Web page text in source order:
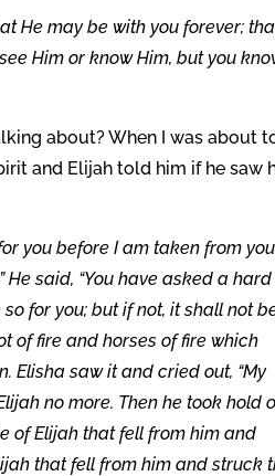
He may be with you forever;
Him or know Him, but you
about? When I was about
and Elijah told him if he saw
you before I am taken from
He said, “You have asked a hard
for you; but if not, it shall not be
of fire and horses of fire which
Elisha saw it and cried out, “My
no more. Then he took hold
of Elijah that fell from him and
that fell from him and struck